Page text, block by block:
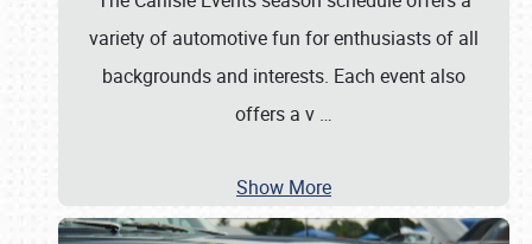
variety of automotive fun for enthusiasts of all
backgrounds and interests. Each event also
offers a v …
Show More